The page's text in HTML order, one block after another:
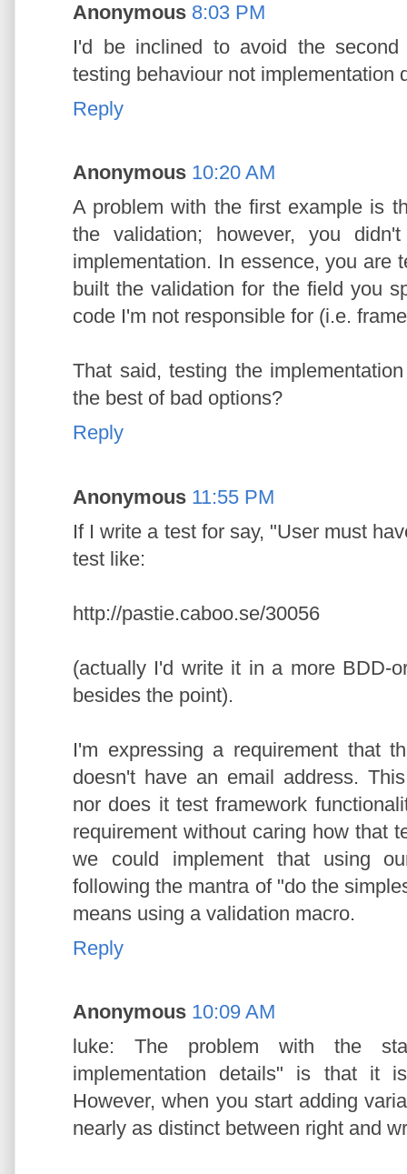
Anonymous 8:03 PM
I'd be inclined to avoid the
testing behaviour not implementation
Reply
Anonymous 10:20 AM
A problem with the first example is
the validation; however, you
implementation. In essence, you are
built the validation for the field you
code I'm not responsible for (i.e.
That said, testing the
the best of bad options?
Reply
Anonymous 11:55 PM
If I write a test for say, "User must
test like:
http://pastie.caboo.se/30056
(actually I'd write it in a more BDD-
besides the point).
I'm expressing a requirement that
doesn't have an email address.
nor does it test framework
requirement without caring how that
we could implement that using
following the mantra of "do the
means using a validation macro.
Reply
Anonymous 10:09 AM
luke: The problem with the
implementation details" is that it
However, when you start adding
nearly as distinct between right and